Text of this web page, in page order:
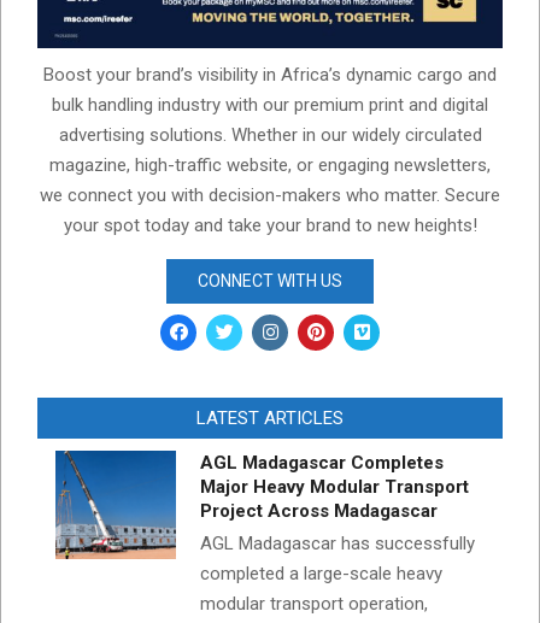
Boost your brand’s visibility in Africa’s dynamic cargo and
bulk handling industry with our premium print and digital
advertising solutions. Whether in our widely circulated
magazine, high-traffic website, or engaging newsletters,
we connect you with decision-makers who matter. Secure
your spot today and take your brand to new heights!
CONNECT WITH US
LATEST ARTICLES
AGL Madagascar Completes
Major Heavy Modular Transport
Project Across Madagascar
AGL Madagascar has successfully
completed a large-scale heavy
modular transport operation,